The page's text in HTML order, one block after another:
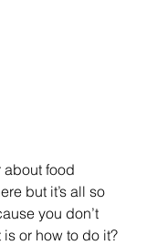
about food
but it’s all so
you don’t
or how to do it?